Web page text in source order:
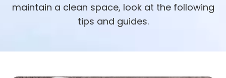
maintain a clean space, look at the following
tips and guides.